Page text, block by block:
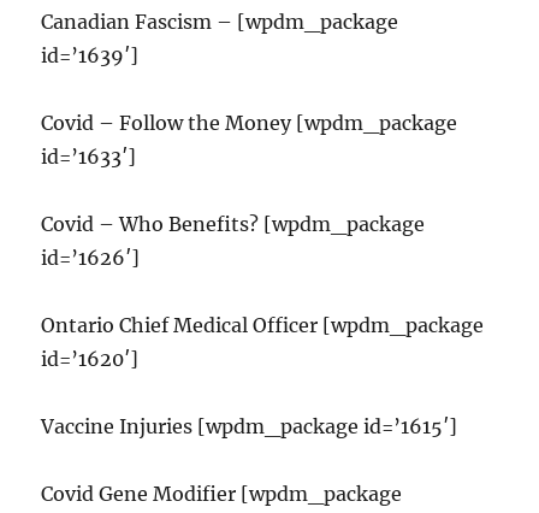
Canadian Fascism – [wpdm_package
id=’1639′]
Covid – Follow the Money [wpdm_package
id=’1633′]
Covid – Who Benefits? [wpdm_package
id=’1626′]
Ontario Chief Medical Officer [wpdm_package
id=’1620′]
Vaccine Injuries [wpdm_package id=’1615′]
Covid Gene Modifier [wpdm_package